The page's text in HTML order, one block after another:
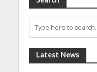
Latest News